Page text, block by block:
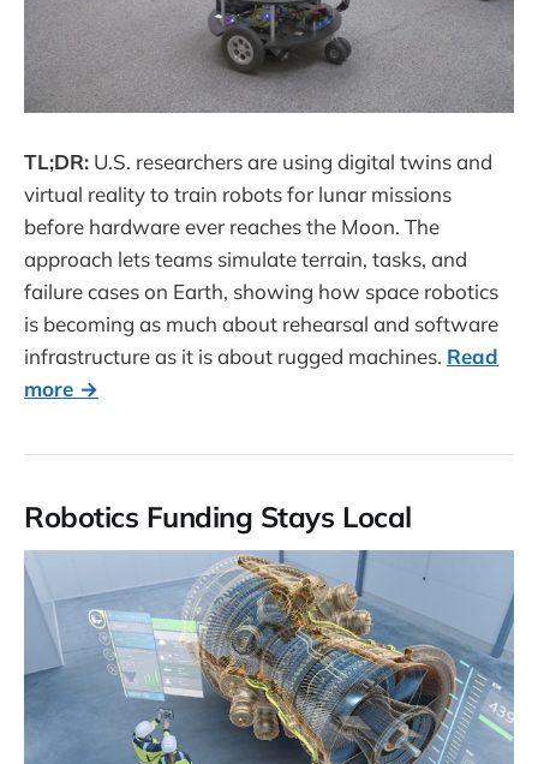
TL;DR: U.S. researchers are using digital twins and
virtual reality to train robots for lunar missions
before hardware ever reaches the Moon. The
approach lets teams simulate terrain, tasks, and
failure cases on Earth, showing how space robotics
is becoming as much about rehearsal and software
infrastructure as it is about rugged machines. Read
more →
Robotics Funding Stays Local